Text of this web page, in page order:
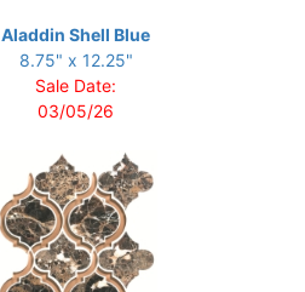
Aladdin Shell Blue
8.75" x 12.25"
Sale Date:
03/05/26